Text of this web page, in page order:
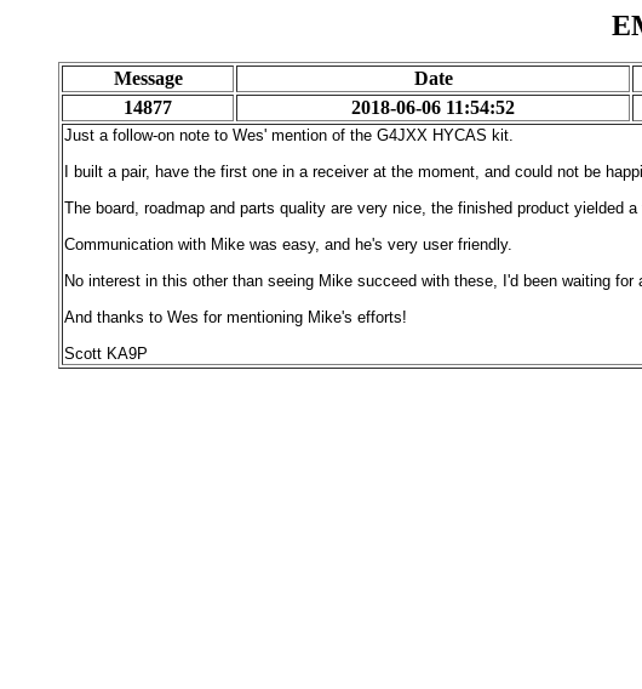
Message Date
14877
2018-06-06 11:54:52
Just a follow-on note to Wes' mention of the G4JXX HYCAS kit.
I built a pair, have the first one in a receiver at the moment, and could not be
The board, roadmap and parts quality are very nice, the finished product yielded
Communication with Mike was easy, and he's very user friendly.
No interest in this other than seeing Mike succeed with these, I'd been waiting
And thanks to Wes for mentioning Mike's efforts!
Scott KA9P